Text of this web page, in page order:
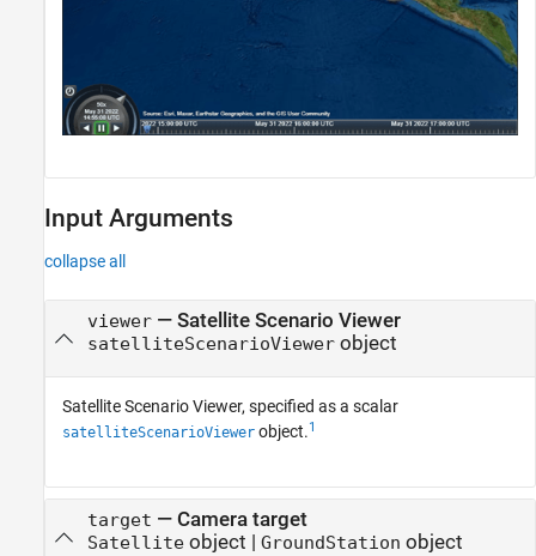
Input Arguments
collapse all
viewer— Satellite Scenario Viewer
satelliteScenarioViewerobject
Satellite Scenario Viewer, specified as a scalar
satelliteScenarioViewer object.1
target — Camera target
Satelliteobject | GroundStation object